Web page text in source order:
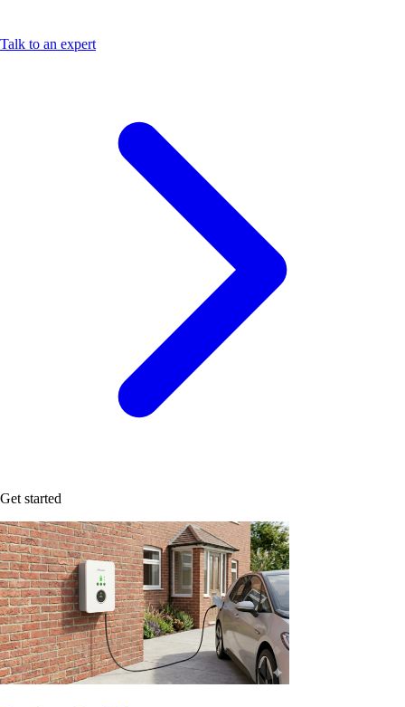
Talk to an expert
Get started